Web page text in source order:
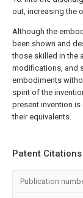
out, increasing the
Although the
been shown and
those skilled in the
modifications, and
embodiments
spirit of the
present invention
their equivalents.
Patent
Publication